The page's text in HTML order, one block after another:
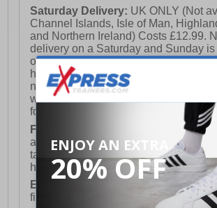
Saturday Delivery: UK ONLY (Not
Channel Islands, Isle of Man,
and Northern Ireland) Costs £12.99.
delivery on a Saturday and Sunday
orders placed by 3pm on Friday
holidays). Orders placed after 3pm on
not meet the Saturday or Sunday
week and thus will be pushed out for
following Saturday of the following
FREE DELIVERY
UK ONLY This is
available for orders over £250 and
take 2-3 working days Monday -
holidays.
European Union Delivery:
Costs
first item plus £4.99 for each